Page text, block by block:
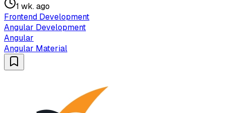
1 wk. ago
Frontend Development
Angular Development
Angular
Angular Material